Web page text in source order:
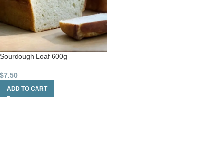
Sourdough Loaf 600g
$7.50
ADD TO CART